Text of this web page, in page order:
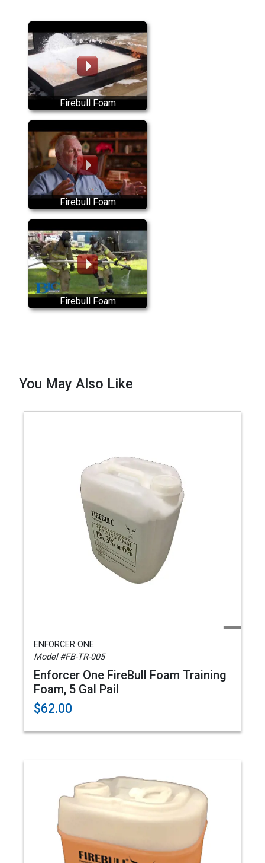
Firebull Foam
Firebull Foam
Firebull Foam
You May Also Like
ENFORCER ONE
Model #FB-TR-005
Enforcer One FireBull Foam Training
Foam, 5 Gal Pail
$62.00